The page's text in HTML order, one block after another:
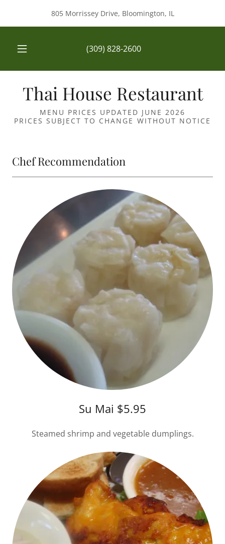
805 Morrissey Drive, Bloomington, IL
(309) 828-2600
Thai House Restaurant
MENU PRICES UPDATED JUNE 2026
PRICES SUBJECT TO CHANGE WITHOUT NOTICE
Chef Recommendation
Su Mai $5.95
Steamed shrimp and vegetable dumplings.